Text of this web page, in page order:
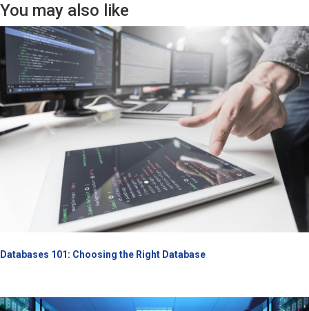
You may also like
Databases 101: Choosing the Right Database